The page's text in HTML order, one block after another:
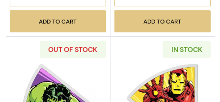
ADD TO CART ADD TO CART
OUT OF STOCK IN STOCK